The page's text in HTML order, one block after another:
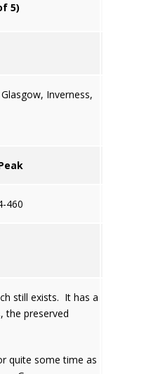
5)
Inverness,
460
still exists. It has a
the preserved
quite some time as